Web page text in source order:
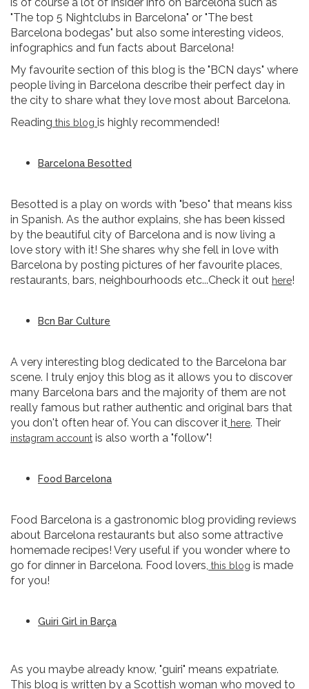
"The top 5 Nightclubs in Barcelona" or "The best
Barcelona bodegas" but also some interesting videos,
infographics and fun facts about Barcelona!
My favourite section of this blog is the "BCN days" where
people living in Barcelona describe their perfect day in
the city to share what they love most about Barcelona.
Reading this blog is highly recommended!
Barcelona Besotted
Besotted is a play on words with "beso" that means kiss
in Spanish. As the author explains, she has been kissed
by the beautiful city of Barcelona and is now living a
love story with it! She shares why she fell in love with
Barcelona by posting pictures of her favourite places,
restaurants, bars, neighbourhoods etc...Check it out here!
Bcn Bar Culture
A very interesting blog dedicated to the Barcelona bar
scene. I truly enjoy this blog as it allows you to discover
many Barcelona bars and the majority of them are not
really famous but rather authentic and original bars that
you don't often hear of. You can discover it here. Their
instagram account is also worth a "follow"!
Food Barcelona
Food Barcelona is a gastronomic blog providing reviews
about Barcelona restaurants but also some attractive
homemade recipes! Very useful if you wonder where to
go for dinner in Barcelona. Food lovers, this blog is made
for you!
Guiri Girl in Barça
As you maybe already know, "guiri" means expatriate.
This blog is written by a Scottish woman who moved to